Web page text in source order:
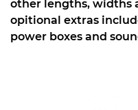
other lengths, widths
opitional extras
power boxes and